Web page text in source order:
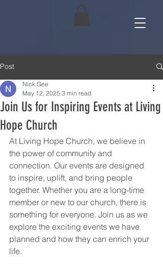
Post
Join Us for Inspiring Events at Living
Hope Church
Nick Gee
May 12, 2025 3 min read
At Living Hope Church, we believe in
the power of community and
connection. Our events are designed
to inspire, uplift, and bring people
together. Whether you are a long-time
member or new to our church, there is
something for everyone. Join us as we
explore the exciting events we have
planned and how they can enrich your
life.